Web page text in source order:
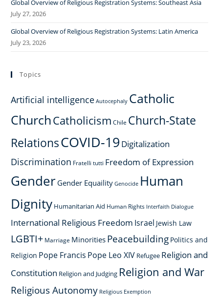
Global Overview of Religious Registration Systems: Southeast Asia
July 27, 2026
Global Overview of Religious Registration Systems: Latin America
July 23, 2026
Topics
Artificial intelligence Autocephaly Catholic
ChurchCatholicism Chile Church-State
RelationsCOVID-19 Digitalization
Discrimination Fratelli tutti Freedom of Expression
Gender Gender Equaility Genocide Human
Dignity Humanitarian Aid Human Rights Interfaith Dialogue
International Religious Freedom Israel Jewish Law
LGBTI+ Marriage Minorities Peacebuilding Politics and
Religion Pope Francis Pope Leo XIV Refugee Religion and
Constitution Religion and Judging Religion and War
Religious Autonomy Religious Exemption